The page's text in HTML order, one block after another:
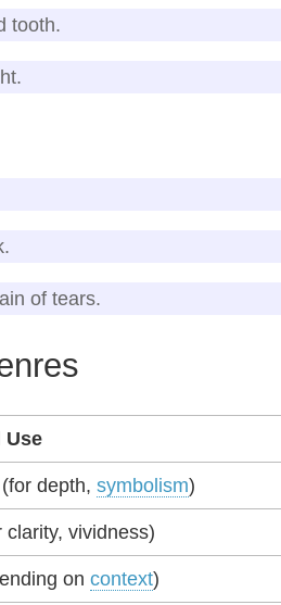
tooth.
of tears.
Use
depth, symbolism)
clarity, vividness)
on context)